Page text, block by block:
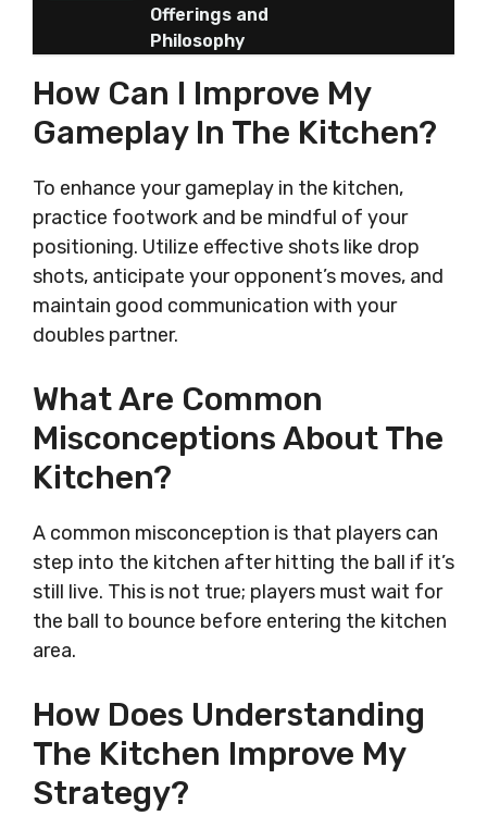
Offerings and
Philosophy
How Can I Improve My
Gameplay In The Kitchen?
To enhance your gameplay in the kitchen,
practice footwork and be mindful of your
positioning. Utilize effective shots like drop
shots, anticipate your opponent’s moves, and
maintain good communication with your
doubles partner.
What Are Common
Misconceptions About The
Kitchen?
A common misconception is that players can
step into the kitchen after hitting the ball if it’s
still live. This is not true; players must wait for
the ball to bounce before entering the kitchen
area.
How Does Understanding
The Kitchen Improve My
Strategy?